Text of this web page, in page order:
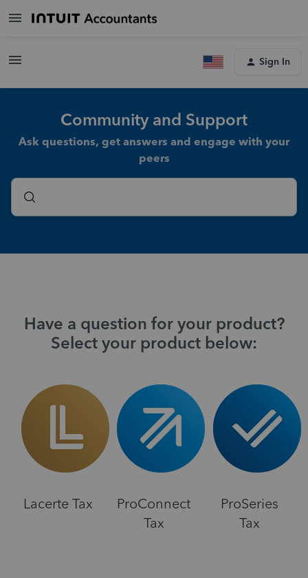
Sign In
Community and Support
Ask questions, get answers and engage with your
peers
Have a question for your product?
Select your product below:
Lacerte Tax
ProConnect
Tax
ProSeries
Tax